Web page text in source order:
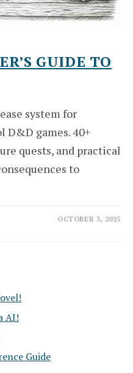
GUIDE TO
system for
D&D games. 40+
quests, and practical
to
OCTOBER 3, 2025
AI!
Guide